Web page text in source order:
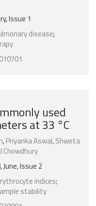
Issue 1
disease;
used
at 33 °C
,Priyanka Aswal,Shweta
Chowdhury
Issue 2
indices;
stability